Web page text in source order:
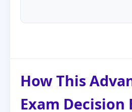
How This
Exam Decision